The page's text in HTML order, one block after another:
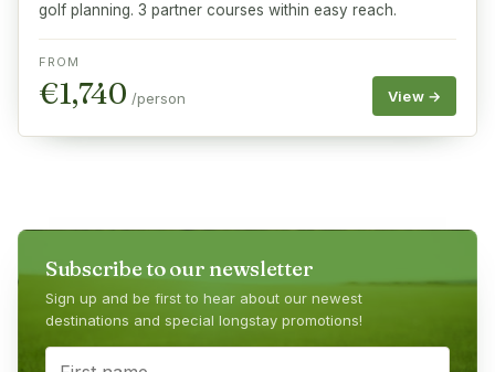
golf planning. 3 partner courses within easy reach.
FROM
€1,740 /person View →
Subscribe to our newsletter
Sign up and be first to hear about our newest
destinations and special longstay promotions!